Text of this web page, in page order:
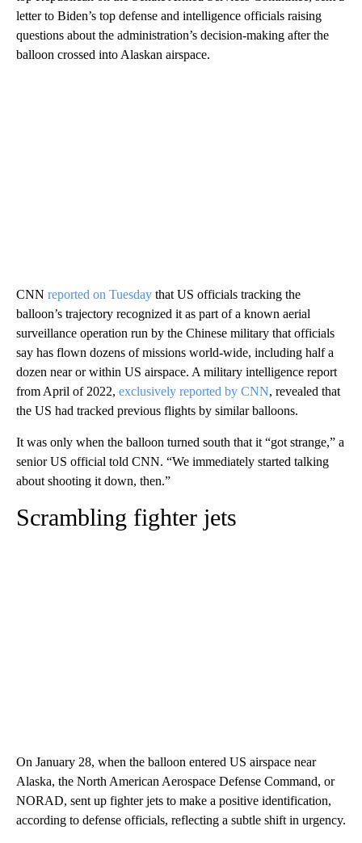
letter to Biden’s top defense and intelligence officials raising
questions about the administration’s decision-making after the
balloon crossed into Alaskan airspace.
CNN reported on Tuesday that US officials tracking the
balloon’s trajectory recognized it as part of a known aerial
surveillance operation run by the Chinese military that officials
say has flown dozens of missions world-wide, including half a
dozen near or within US airspace. A military intelligence report
from April of 2022, exclusively reported by CNN, revealed that
the US had tracked previous flights by similar balloons.
It was only when the balloon turned south that it “got strange,” a
senior US official told CNN. “We immediately started talking
about shooting it down, then.”
Scrambling fighter jets
On January 28, when the balloon entered US airspace near
Alaska, the North American Aerospace Defense Command, or
NORAD, sent up fighter jets to make a positive identification,
according to defense officials, reflecting a subtle shift in urgency.